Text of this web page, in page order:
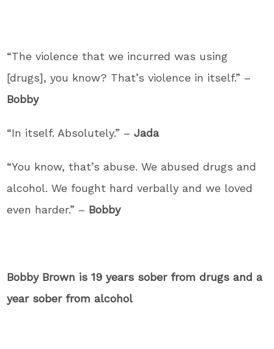
“The violence that we incurred was using
[drugs], you know? That’s violence in itself.” –
Bobby
“In itself. Absolutely.” –Jada
“You know, that’s abuse. We abused drugs and
alcohol. We fought hard verbally and we loved
even harder.” – Bobby
Bobby Brown is 19 years sober from drugs and a
year sober from alcohol